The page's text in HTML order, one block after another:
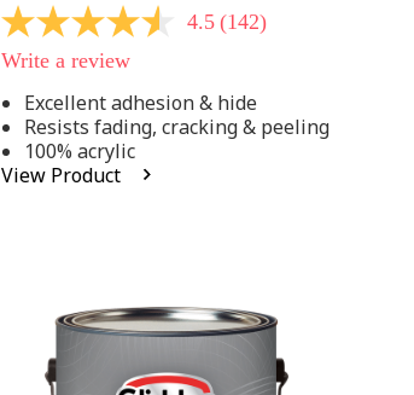
4.5
out
of
stars,
average
rating
value.
Read
4.5 (142)
Write a review
Excellent adhesion & hide
Resists fading, cracking & peeling
100% acrylic
View Product